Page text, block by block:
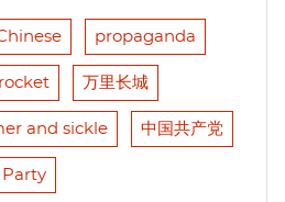
propaganda
rocket 万里长城
and sickle 中国共产党